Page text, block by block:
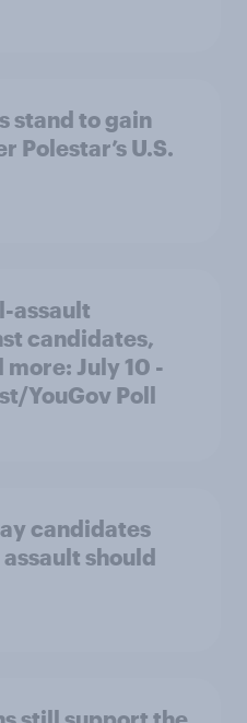
stand to gain
Polestar’s U.S.
assault
candidates,
more: July 10 -
YouGov Poll
candidates
should